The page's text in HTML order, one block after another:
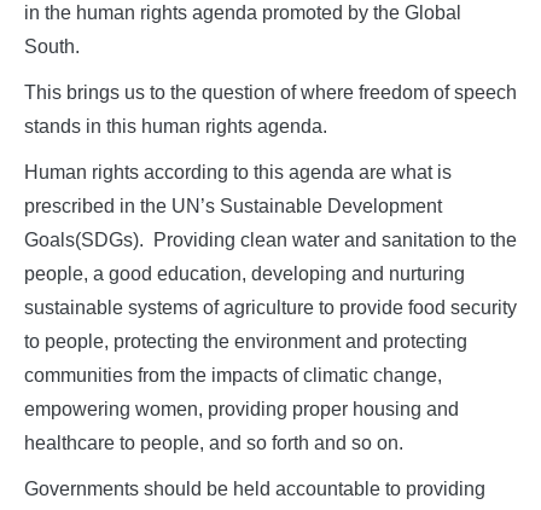
in the human rights agenda promoted by the Global
South.
This brings us to the question of where freedom of speech
stands in this human rights agenda.
Human rights according to this agenda are what is
prescribed in the UN’s Sustainable Development
Goals(SDGs). Providing clean water and sanitation to the
people, a good education, developing and nurturing
sustainable systems of agriculture to provide food security
to people, protecting the environment and protecting
communities from the impacts of climatic change,
empowering women, providing proper housing and
healthcare to people, and so forth and so on.
Governments should be held accountable to providing